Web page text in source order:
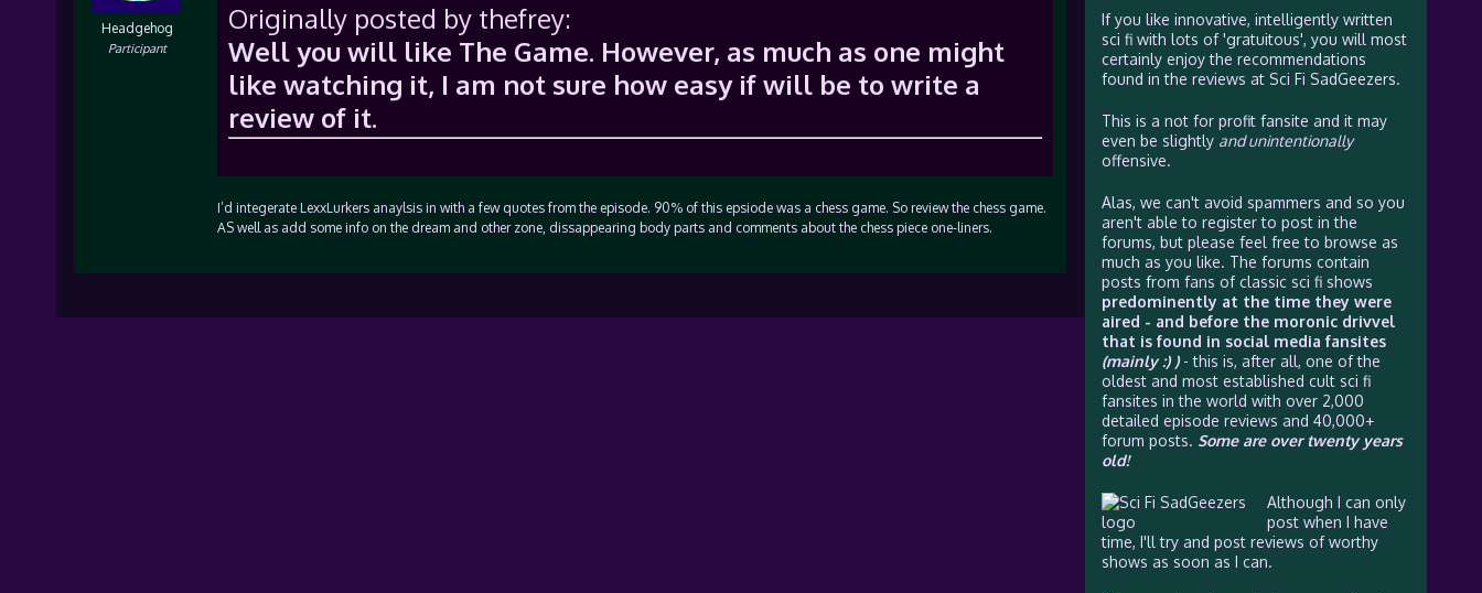
Headgehog
Participant
Originally posted by thefrey:
Well you will like The Game. However, as much as one might
like watching it, I am not sure how easy if will be to write a
review of it.
I’d integerate LexxLurkers anaylsis in with a few quotes from the episode. 90% of this epsiode was a chess game. So review the chess game.
AS well as add some info on the dream and other zone, dissappearing body parts and comments about the chess piece one-liners.
If you like innovative, intelligently written
sci fi with lots of 'gratuitous', you will most
certainly enjoy the recommendations
found in the reviews at Sci Fi SadGeezers.
This is a not for profit fansite and it may
even be slightly and unintentionally
offensive.
Alas, we can't avoid spammers and so you
aren't able to register to post in the
forums, but please feel free to browse as
much as you like. The forums contain
posts from fans of classic sci fi shows
predominently at the time they were
aired - and before the moronic drivvel
that is found in social media fansites
(mainly :) )- this is, after all, one of the
oldest and most established cult sci fi
fansites in the world with over 2,000
detailed episode reviews and 40,000+
forum posts. Some are over twenty years
old!
Although I can only
post when I have
time, I'll try and post reviews of worthy
shows as soon as I can.